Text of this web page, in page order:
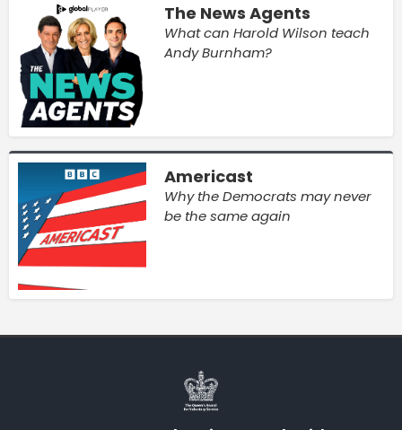
The News Agents
What can Harold Wilson teach
Andy Burnham?
Americast
Why the Democrats may never
be the same again